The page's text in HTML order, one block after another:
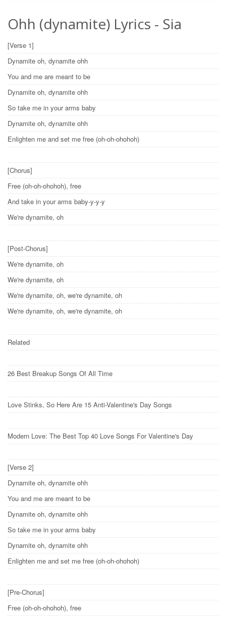
Ohh (dynamite) Lyrics - Sia
[Verse 1]
Dynamite oh, dynamite ohh
You and me are meant to be
Dynamite oh, dynamite ohh
So take me in your arms baby
Dynamite oh, dynamite ohh
Enlighten me and set me free (oh-oh-ohohoh)
[Chorus]
Free (oh-oh-ohohoh), free
And take in your arms baby-y-y-y
We're dynamite, oh
[Post-Chorus]
We're dynamite, oh
We're dynamite, oh
We're dynamite, oh, we're dynamite, oh
We're dynamite, oh, we're dynamite, oh
Related
26 Best Breakup Songs Of All Time
Love Stinks, So Here Are 15 Anti-Valentine's Day Songs
Modern Love: The Best Top 40 Love Songs For Valentine's Day
[Verse 2]
Dynamite oh, dynamite ohh
You and me are meant to be
Dynamite oh, dynamite ohh
So take me in your arms baby
Dynamite oh, dynamite ohh
Enlighten me and set me free (oh-oh-ohohoh)
[Pre-Chorus]
Free (oh-oh-ohohoh), free